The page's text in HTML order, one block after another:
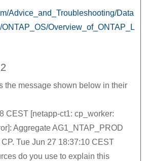
Advice_and_Troubleshooting/Data
ONTAP_OS/Overview_of_ONTAP_L
the message shown below in their
CEST [netapp-ct1: cp_worker:
Aggregate AG1_NTAP_PROD
Tue Jun 27 18:37:10 CEST
do you use to explain this